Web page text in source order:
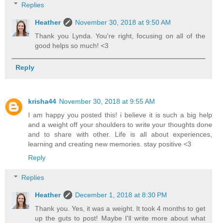
Replies
Heather
November 30, 2018 at 9:50 AM
Thank you Lynda. You're right, focusing on all of the
good helps so much! <3
Reply
krisha44 November 30, 2018 at 9:55 AM
I am happy you posted this! i believe it is such a big help
and a weight off your shoulders to write your thoughts done
and to share with other. Life is all about experiences,
learning and creating new memories. stay positive <3
Reply
Replies
Heather
December 1, 2018 at 8:30 PM
Thank you. Yes, it was a weight. It took 4 months to get
up the guts to post! Maybe I'll write more about what